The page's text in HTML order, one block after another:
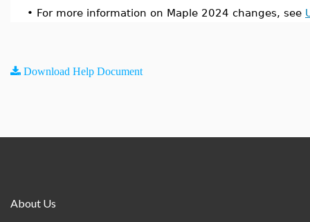
• For more information on Maple 2024 changes, see
Download Help Document
About Us